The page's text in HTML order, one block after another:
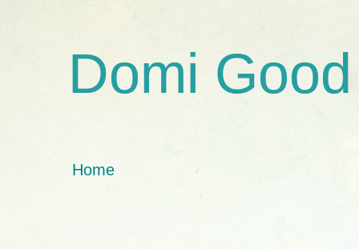
Domi Good
Home